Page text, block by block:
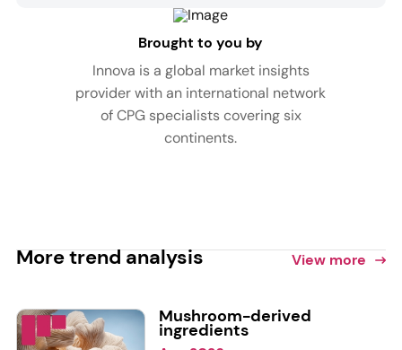
Brought to you by
Innova is a global market insights
provider with an international network
of CPG specialists covering six
continents.
More trend analysis View more
Mushroom-derived
ingredients